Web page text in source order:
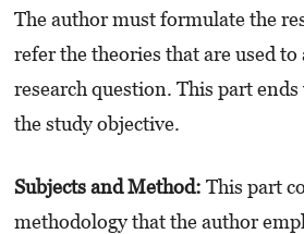
The author must formulate the
refer the theories that are used to
research question. This part
the study objective.
Subjects and Method: This part
methodology that the author